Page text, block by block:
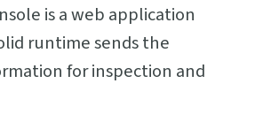
is a web application
runtime sends the
for inspection and